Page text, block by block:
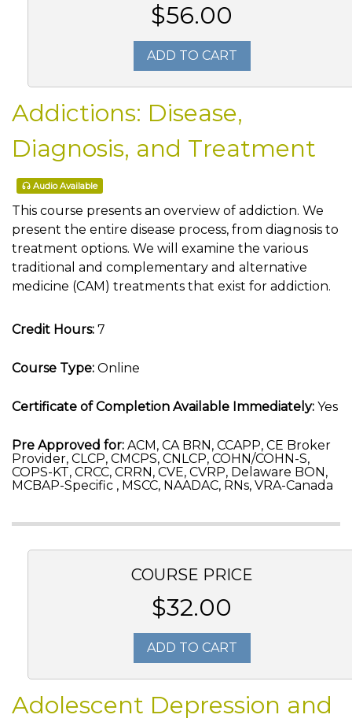
$56.00
ADD TO CART
Addictions: Disease,
Diagnosis, and Treatment
Audio Available
This course presents an overview of addiction. We
present the entire disease process, from diagnosis to
treatment options. We will examine the various
traditional and complementary and alternative
medicine (CAM) treatments that exist for addiction.
Credit Hours: 7
Course Type: Online
Certificate of Completion Available Immediately: Yes
Pre Approved for: ACM, CA BRN, CCAPP, CE Broker
Provider, CLCP, CMCPS, CNLCP, COHN/COHN-S,
COPS-KT, CRCC, CRRN, CVE, CVRP, Delaware BON,
MCBAP-Specific , MSCC, NAADAC, RNs, VRA-Canada
COURSE PRICE
$32.00
ADD TO CART
Adolescent Depression and